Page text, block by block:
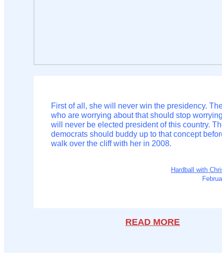
First of all, she will never win the presidency.
who are worrying about that should stop
will never be elected president of this country.
democrats should buddy up to that concept
walk over the cliff with her in 2008.
Hardball with
READ MORE